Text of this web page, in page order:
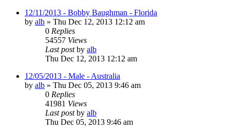
12/11/2013 - Bobby Baughman - Florida
by alb » Thu Dec 12, 2013 12:12 am
0 Replies
54557 Views
Last postby alb
Thu Dec 12, 2013 12:12 am
12/05/2013 - Male - Australia
by alb » Thu Dec 05, 2013 9:46 am
0 Replies
41981 Views
Last postby alb
Thu Dec 05, 2013 9:46 am